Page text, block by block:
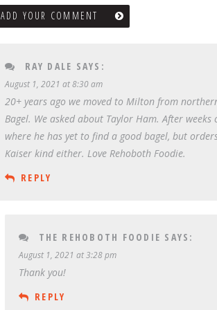
ADD YOUR COMMENT
RAY DALE SAYS:
August 1, 2021 at 8:30 am
20+ years ago we moved to Milton from
Bagel. We asked about Taylor Ham. After
where he has yet to find a good bagel, but
Kaiser kind either. Love Rehoboth Foodie.
REPLY
THE REHOBOTH FOODIE SAYS:
August 1, 2021 at 3:28 pm
Thank you!
REPLY